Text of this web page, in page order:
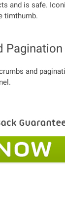
and is safe.
timthumb.
Pagination
and